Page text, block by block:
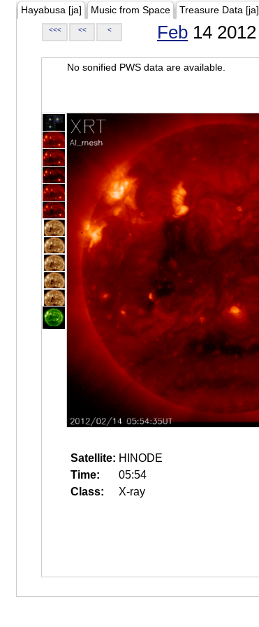
Hayabusa [ja] Music from Space Treasure Data [ja]
<<< << < Feb 14 2012
No sonified PWS data are available.
Satellite: HINODE
Time:
05:54
Class:
X-ray